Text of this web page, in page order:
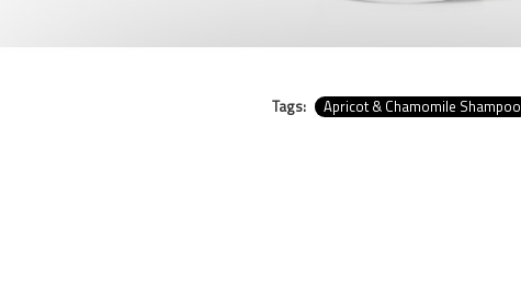
Tags: Apricot & Chamomile Shampoo